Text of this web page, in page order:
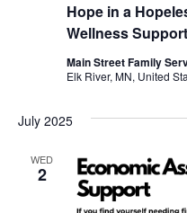
Hope in a
Wellness
Main Street Family
Elk River, MN, United
July 2025
WED
2